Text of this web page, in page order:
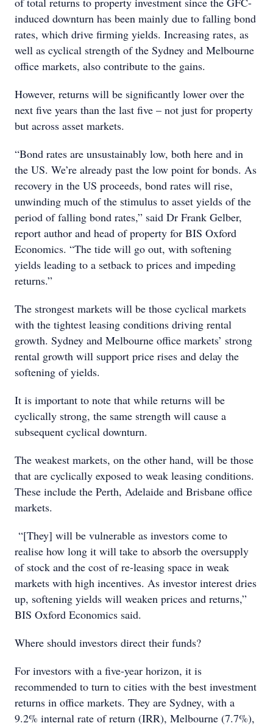
induced downturn has been mainly due to falling bond
rates, which drive firming yields. Increasing rates, as
well as cyclical strength of the Sydney and Melbourne
office markets, also contribute to the gains.
However, returns will be significantly lower over the
next five years than the last five – not just for property
but across asset markets.
“Bond rates are unsustainably low, both here and in
the US. We’re already past the low point for bonds. As
recovery in the US proceeds, bond rates will rise,
unwinding much of the stimulus to asset yields of the
period of falling bond rates,” said Dr Frank Gelber,
report author and head of property for BIS Oxford
Economics. “The tide will go out, with softening
yields leading to a setback to prices and impeding
returns.”
The strongest markets will be those cyclical markets
with the tightest leasing conditions driving rental
growth. Sydney and Melbourne office markets’ strong
rental growth will support price rises and delay the
softening of yields.
It is important to note that while returns will be
cyclically strong, the same strength will cause a
subsequent cyclical downturn.
The weakest markets, on the other hand, will be those
that are cyclically exposed to weak leasing conditions.
These include the Perth, Adelaide and Brisbane office
markets.
“[They] will be vulnerable as investors come to
realise how long it will take to absorb the oversupply
of stock and the cost of re-leasing space in weak
markets with high incentives. As investor interest dries
up, softening yields will weaken prices and returns,”
BIS Oxford Economics said.
Where should investors direct their funds?
For investors with a five-year horizon, it is
recommended to turn to cities with the best investment
returns in office markets. They are Sydney, with a
9.2% internal rate of return (IRR), Melbourne (7.7%),